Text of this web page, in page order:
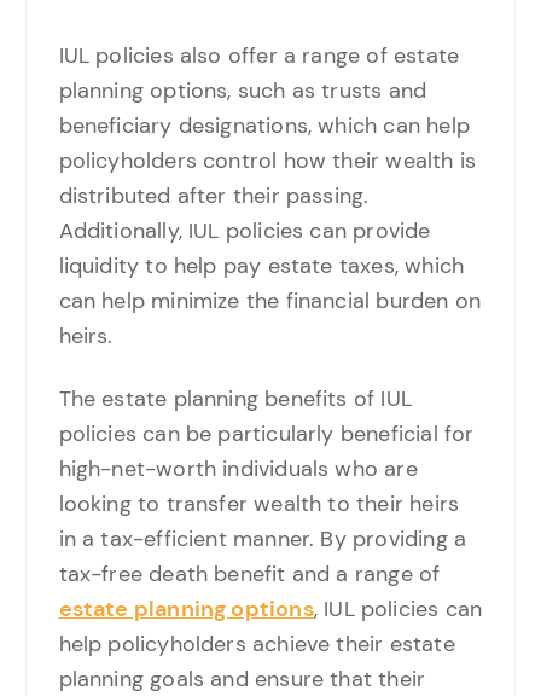
IUL policies also offer a range of estate
planning options, such as trusts and
beneficiary designations, which can help
policyholders control how their wealth is
distributed after their passing.
Additionally, IUL policies can provide
liquidity to help pay estate taxes, which
can help minimize the financial burden on
heirs.
The estate planning benefits of IUL
policies can be particularly beneficial for
high-net-worth individuals who are
looking to transfer wealth to their heirs
in a tax-efficient manner. By providing a
tax-free death benefit and a range of
estate planning options, IUL policies can
help policyholders achieve their estate
planning goals and ensure that their